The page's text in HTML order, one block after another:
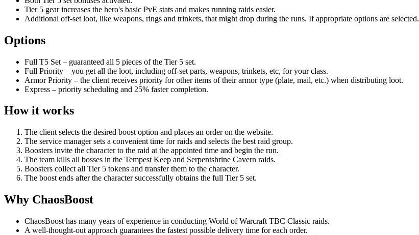
Tier 5 gear increases the hero's basic PvE stats and makes running raids easier.
Additional off-set loot, like weapons, rings and trinkets, that might drop during the runs. If appropriate options are selected.
Options
Full T5 Set – guaranteed all 5 pieces of the Tier 5 set.
Full Priority – you get all the loot, including off-set parts, weapons, trinkets, etc, for your class.
Armor Priority – the client receives priority for other items of their armor type (plate, mail, etc.) when distributing loot.
Express – priority scheduling and 25% faster completion.
How it works
The client selects the desired boost option and places an order on the website.
The service manager sets a convenient time for raids and selects the best raid group.
Boosters invite the character to the raid at the appointed time and begin the run.
The team kills all bosses in the Tempest Keep and Serpentshrine Cavern raids.
Boosters collect all Tier 5 tokens and transfer them to the character.
The boost ends after the character successfully obtains the full Tier 5 set.
Why ChaosBoost
ChaosBoost has many years of experience in conducting World of Warcraft TBC Classic raids.
A well-thought-out approach guarantees the fastest possible delivery time for each order.